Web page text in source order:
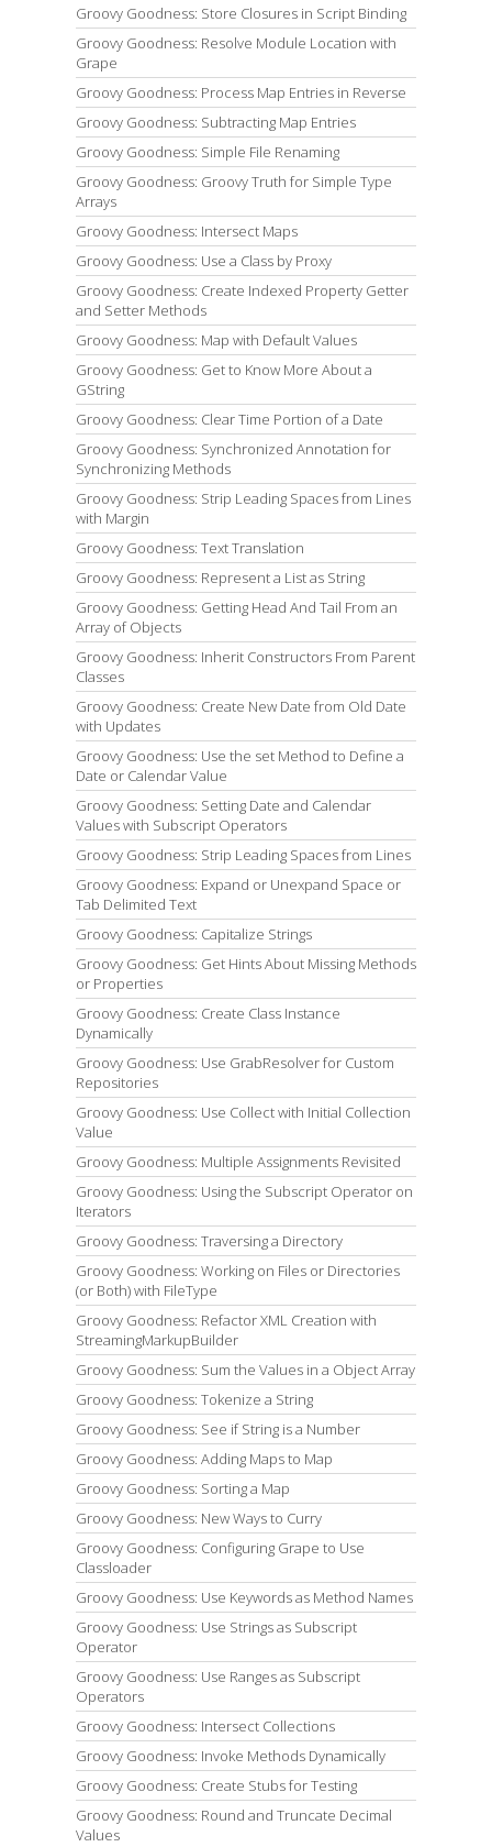
Groovy Goodness: Store Closures in Script Binding
Groovy Goodness: Resolve Module Location with
Grape
Groovy Goodness: Process Map Entries in Reverse
Groovy Goodness: Subtracting Map Entries
Groovy Goodness: Simple File Renaming
Groovy Goodness: Groovy Truth for Simple Type
Arrays
Groovy Goodness: Intersect Maps
Groovy Goodness: Use a Class by Proxy
Groovy Goodness: Create Indexed Property Getter
and Setter Methods
Groovy Goodness: Map with Default Values
Groovy Goodness: Get to Know More About a
GString
Groovy Goodness: Clear Time Portion of a Date
Groovy Goodness: Synchronized Annotation for
Synchronizing Methods
Groovy Goodness: Strip Leading Spaces from Lines
with Margin
Groovy Goodness: Text Translation
Groovy Goodness: Represent a List as String
Groovy Goodness: Getting Head And Tail From an
Array of Objects
Groovy Goodness: Inherit Constructors From Parent
Classes
Groovy Goodness: Create New Date from Old Date
with Updates
Groovy Goodness: Use the set Method to Define a
Date or Calendar Value
Groovy Goodness: Setting Date and Calendar
Values with Subscript Operators
Groovy Goodness: Strip Leading Spaces from Lines
Groovy Goodness: Expand or Unexpand Space or
Tab Delimited Text
Groovy Goodness: Capitalize Strings
Groovy Goodness: Get Hints About Missing Methods
or Properties
Groovy Goodness: Create Class Instance
Dynamically
Groovy Goodness: Use GrabResolver for Custom
Repositories
Groovy Goodness: Use Collect with Initial Collection
Value
Groovy Goodness: Multiple Assignments Revisited
Groovy Goodness: Using the Subscript Operator on
Iterators
Groovy Goodness: Traversing a Directory
Groovy Goodness: Working on Files or Directories
(or Both) with FileType
Groovy Goodness: Refactor XML Creation with
StreamingMarkupBuilder
Groovy Goodness: Sum the Values in a Object Array
Groovy Goodness: Tokenize a String
Groovy Goodness: See if String is a Number
Groovy Goodness: Adding Maps to Map
Groovy Goodness: Sorting a Map
Groovy Goodness: New Ways to Curry
Groovy Goodness: Configuring Grape to Use
Classloader
Groovy Goodness: Use Keywords as Method Names
Groovy Goodness: Use Strings as Subscript
Operator
Groovy Goodness: Use Ranges as Subscript
Operators
Groovy Goodness: Intersect Collections
Groovy Goodness: Invoke Methods Dynamically
Groovy Goodness: Create Stubs for Testing
Groovy Goodness: Round and Truncate Decimal
Values